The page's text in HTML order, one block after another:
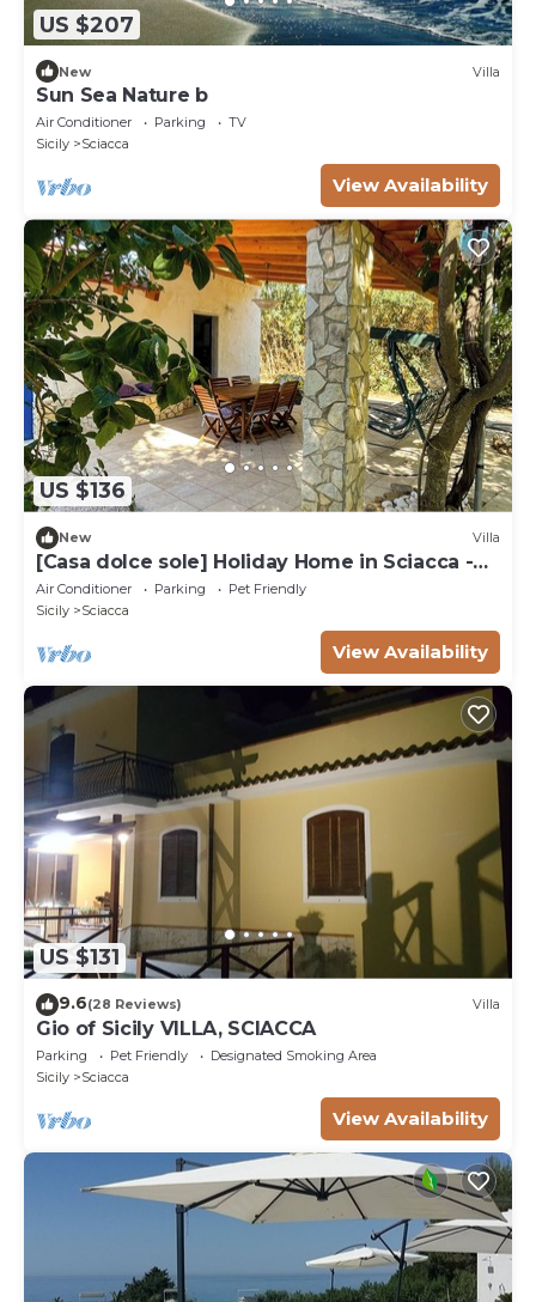
US $207
New Villa
Sun Sea Nature b
Air Conditioner Parking
TV
Sicily
Sciacca
View Availability
US $136
New Villa
[Casa dolce sole] Holiday Home in Sciacca -
Comfort and Relax Near the Sea!
Air Conditioner Parking
Pet Friendly
Sicily
Sciacca
View Availability
US $131
9.6(28 Reviews) Villa
Gio of Sicily VILLA, SCIACCA
Parking Pet Friendly
Designated Smoking Area
Sicily
Sciacca
View Availability